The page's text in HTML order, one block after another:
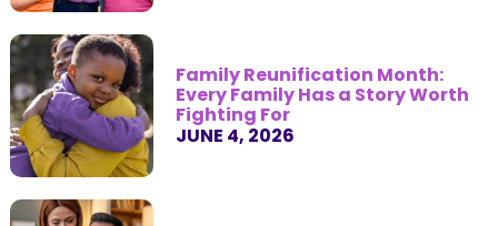
Family Reunification Month:
Every Family Has a Story Worth
Fighting For
JUNE 4, 2026